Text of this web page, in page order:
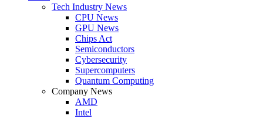
Tech Industry News
CPU News
GPU News
Chips Act
Semiconductors
Cybersecurity
Supercomputers
Quantum Computing
Company News
AMD
Intel